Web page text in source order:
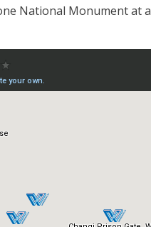
National Monument at a